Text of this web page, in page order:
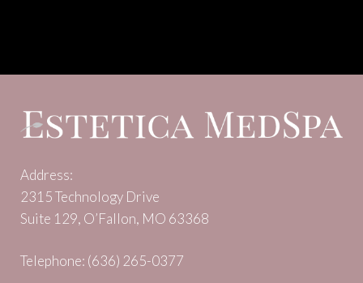
Address:
2315 Technology Drive
Suite 129, O’Fallon, MO 63368
Telephone: (636) 265-0377